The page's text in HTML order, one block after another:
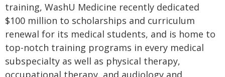
training, WashU Medicine recently dedicated
$100 million to scholarships and curriculum
renewal for its medical students, and is home to
top-notch training programs in every medical
subspecialty as well as physical therapy,
occupational therapy, and audiology and